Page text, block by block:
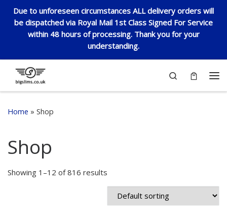
Due to unforeseen circumstances ALL delivery orders will
be dispatched via Royal Mail 1st Class Signed For Service
within 48 hours of processing. Thank you for your
understanding.
Skip to content
Search
Home » Shop
Shop
Showing 1–12 of 816 results